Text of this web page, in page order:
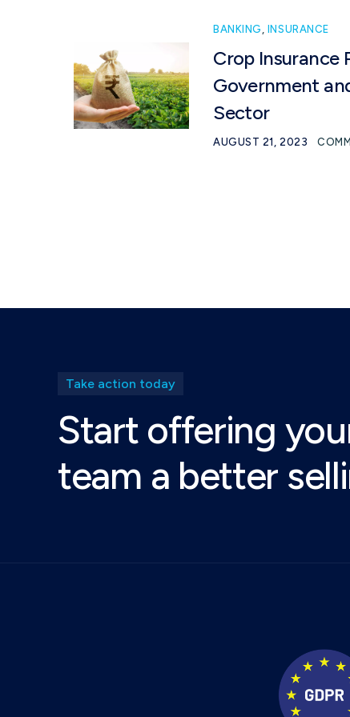
BANKING , INSURANCE
Crop Insurance
Government
Sector
AUGUST 21, 2023
Take action today
Start offering
team a better